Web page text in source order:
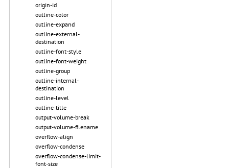
origin-id
outline-color
outline-expand
outline-external-
destination
outline-font-style
outline-font-weight
outline-group
outline-internal-
destination
outline-level
outline-title
output-volume-break
output-volume-filename
overflow-align
overflow-condense
overflow-condense-limit-
font-size